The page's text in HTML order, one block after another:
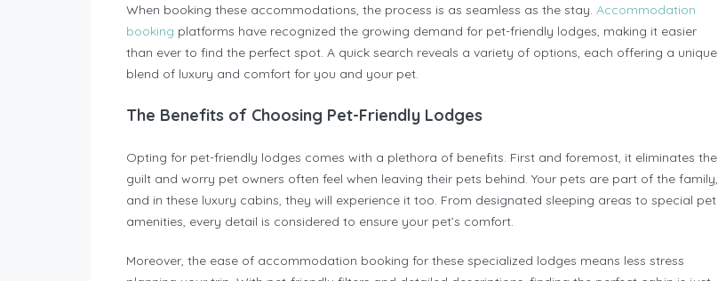
When booking these accommodations, the process is as seamless as the stay. Accommodation
booking platforms have recognized the growing demand for pet-friendly lodges, making it easier
than ever to find the perfect spot. A quick search reveals a variety of options, each offering a unique
blend of luxury and comfort for you and your pet.
The Benefits of Choosing Pet-Friendly Lodges
Opting for pet-friendly lodges comes with a plethora of benefits. First and foremost, it eliminates the
guilt and worry pet owners often feel when leaving their pets behind. Your pets are part of the family,
and in these luxury cabins, they will experience it too. From designated sleeping areas to special pet
amenities, every detail is considered to ensure your pet’s comfort.
Moreover, the ease of accommodation booking for these specialized lodges means less stress